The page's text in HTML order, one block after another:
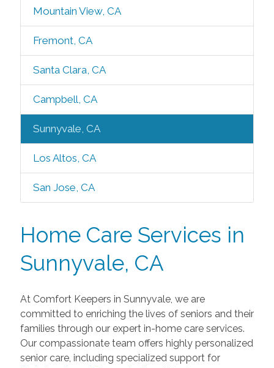
Mountain View, CA
Fremont, CA
Santa Clara, CA
Campbell, CA
Sunnyvale, CA
Los Altos, CA
San Jose, CA
Home Care Services in
Sunnyvale, CA
At Comfort Keepers in Sunnyvale, we are
committed to enriching the lives of seniors and their
families through our expert in-home care services.
Our compassionate team offers highly personalized
senior care, including specialized support for